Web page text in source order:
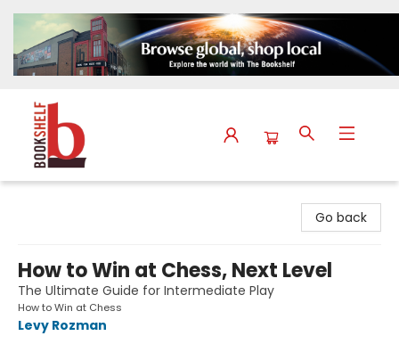
Go back
How to Win at Chess, Next Level
The Ultimate Guide for Intermediate Play
How to Win at Chess
Levy Rozman